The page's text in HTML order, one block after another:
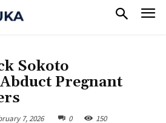
Sokoto
Pregnant
7, 2026 0 150